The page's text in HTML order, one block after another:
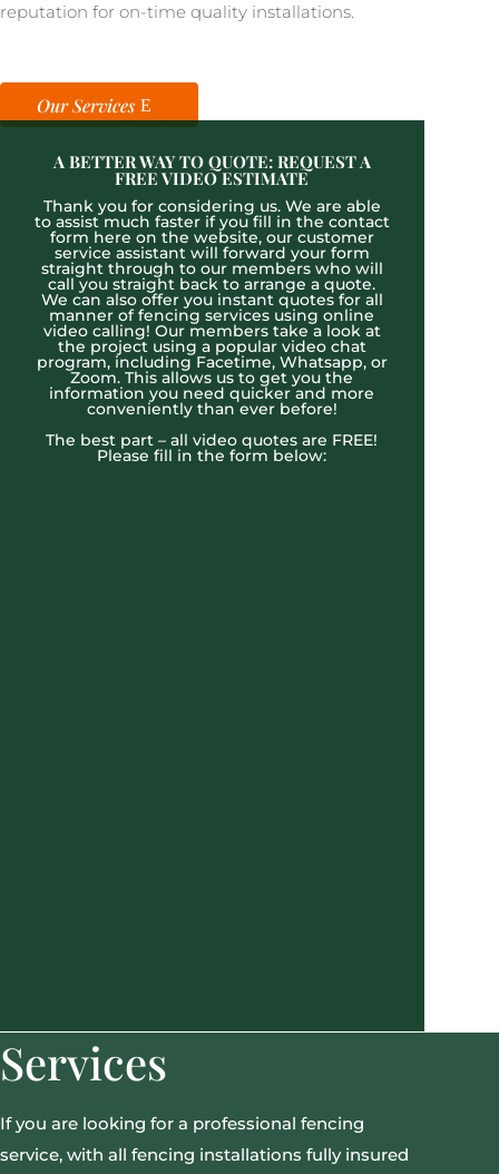
reputation for on-time quality installations.
Our Services
A BETTER WAY TO QUOTE: REQUEST A
FREE VIDEO ESTIMATE
Thank you for considering us. We are able
to assist much faster if you fill in the contact
form here on the website, our customer
service assistant will forward your form
straight through to our members who will
call you straight back to arrange a quote.
We can also offer you instant quotes for all
manner of fencing services using online
video calling! Our members take a look at
the project using a popular video chat
program, including Facetime, Whatsapp, or
Zoom. This allows us to get you the
information you need quicker and more
conveniently than ever before!
The best part – all video quotes are FREE!
Please fill in the form below:
Services
If you are looking for a professional fencing
service, with all fencing installations fully insured